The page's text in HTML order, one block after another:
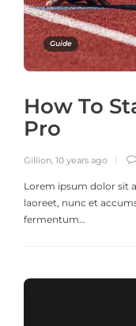
Guide
How To
Pro
Gillion, 10 years ago
Lorem ipsum dolor sit
laoreet, nunc et
fermentum…